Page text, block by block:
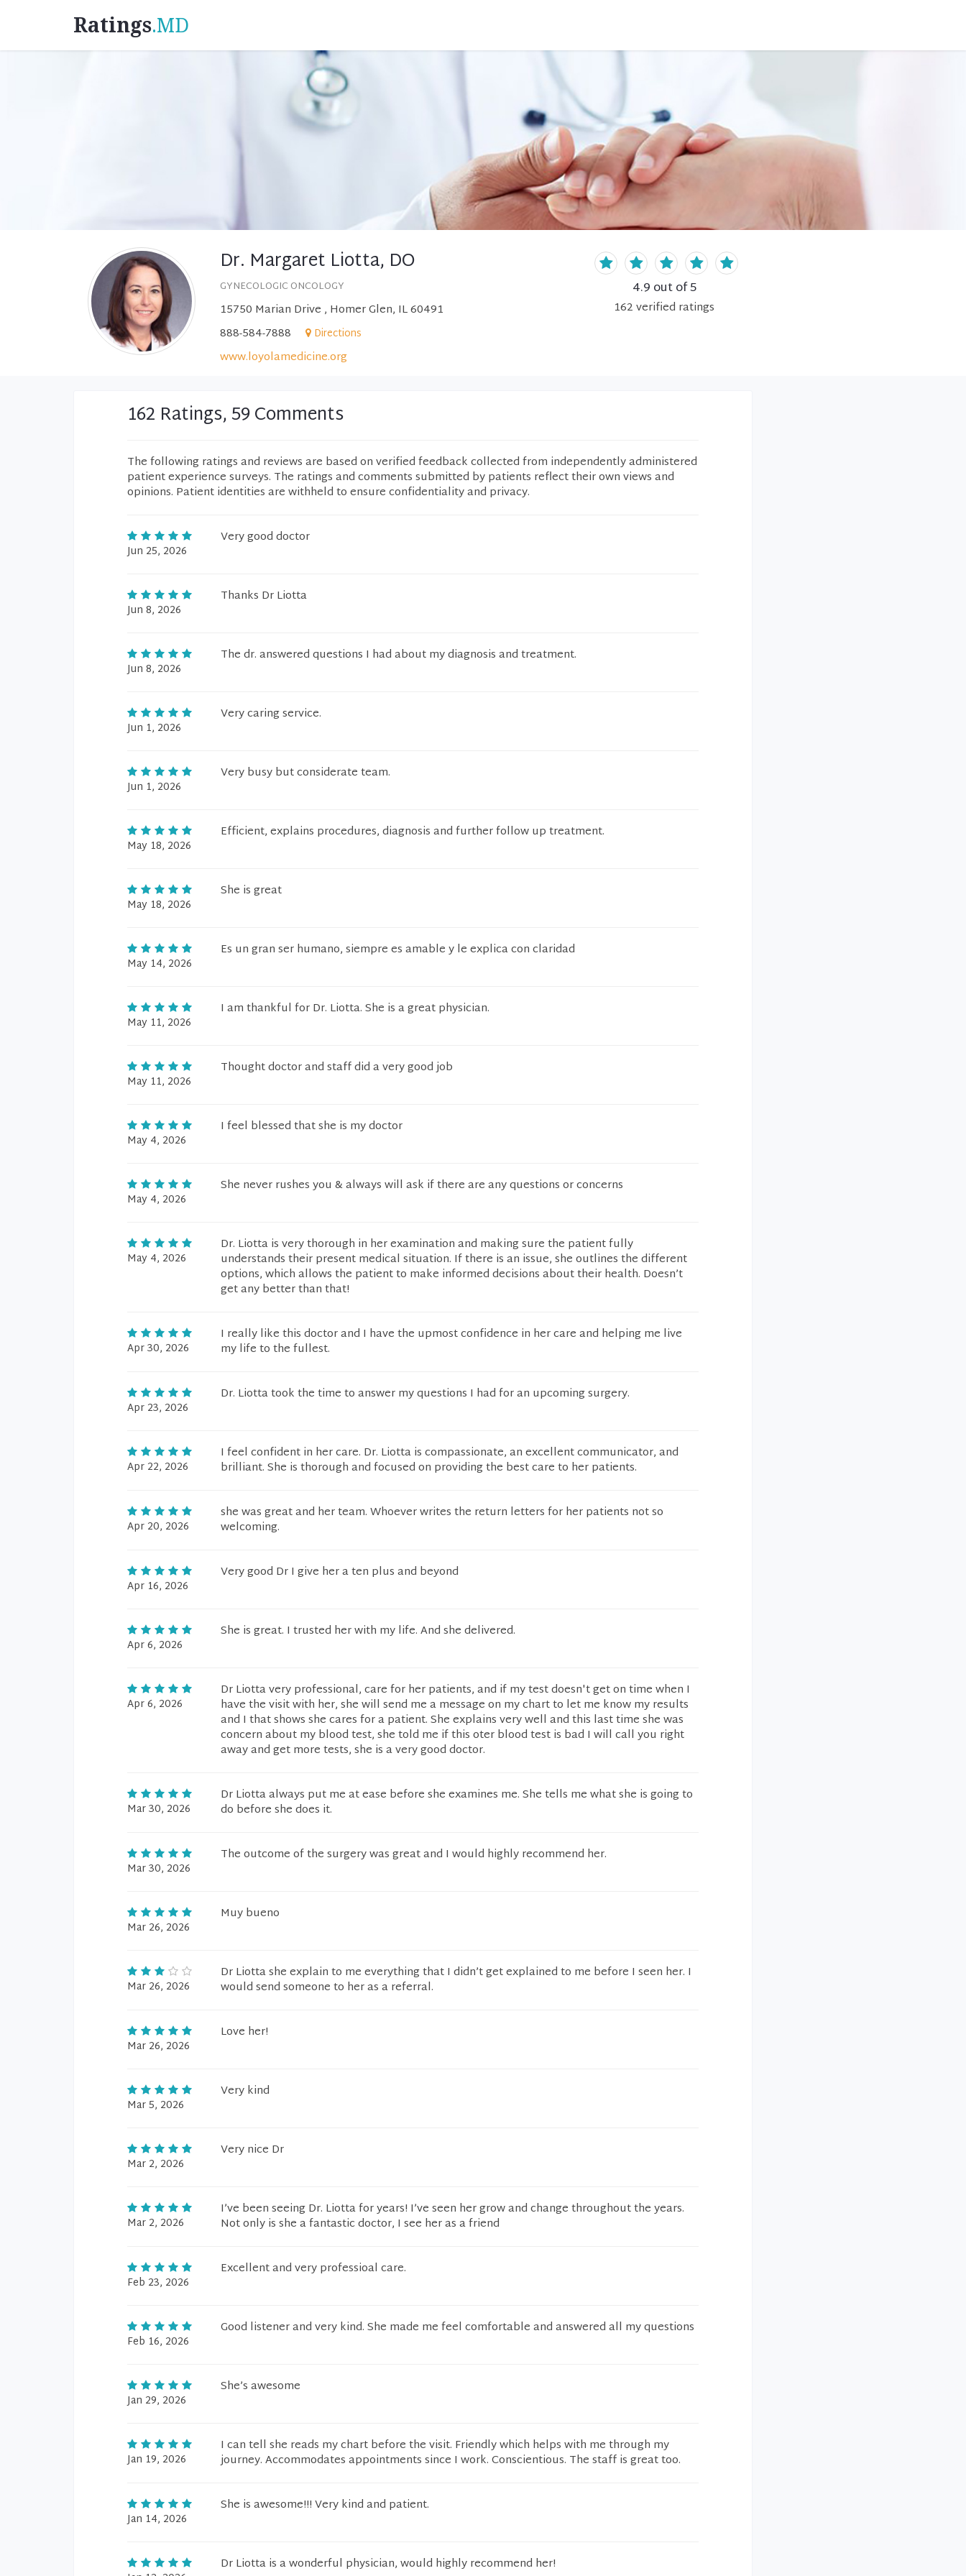
Ratings.MD
Dr. Margaret Liotta, DO
GYNECOLOGIC ONCOLOGY
15750 Marian Drive , Homer Glen, IL 60491
888-584-7888
Directions
www.loyolamedicine.org
4.9 out of 5
162verified ratings
162 Ratings, 59 Comments
The following ratings and reviews are based on verified feedback collected from independently administered
patient experience surveys. The ratings and comments submitted by patients reflect their own views and
opinions. Patient identities are withheld to ensure confidentiality and privacy.
Jun 25, 2026
Very good doctor
Jun 8, 2026
Thanks Dr Liotta
Jun 8, 2026
The dr. answered questions I had about my diagnosis and treatment.
Jun 1, 2026
Very caring service.
Jun 1, 2026
Very busy but considerate team.
May 18, 2026
Efficient, explains procedures, diagnosis and further follow up treatment.
May 18, 2026
She is great
May 14, 2026
Es un gran ser humano, siempre es amable y le explica con claridad
May 11, 2026
I am thankful for Dr. Liotta. She is a great physician.
May 11, 2026
Thought doctor and staff did a very good job
May 4, 2026
I feel blessed that she is my doctor
May 4, 2026
She never rushes you & always will ask if there are any questions or concerns
May 4, 2026
Dr. Liotta is very thorough in her examination and making sure the patient fully
understands their present medical situation. If there is an issue, she outlines the different
options, which allows the patient to make informed decisions about their health. Doesn’t
get any better than that!
Apr 30, 2026
I really like this doctor and I have the upmost confidence in her care and helping me live
my life to the fullest.
Apr 23, 2026
Dr. Liotta took the time to answer my questions I had for an upcoming surgery.
Apr 22, 2026
I feel confident in her care. Dr. Liotta is compassionate, an excellent communicator, and
brilliant. She is thorough and focused on providing the best care to her patients.
Apr 20, 2026
she was great and her team. Whoever writes the return letters for her patients not so
welcoming.
Apr 16, 2026
Very good Dr I give her a ten plus and beyond
Apr 6, 2026
She is great. I trusted her with my life. And she delivered.
Apr 6, 2026
Dr Liotta very professional, care for her patients, and if my test doesn't get on time when I
have the visit with her, she will send me a message on my chart to let me know my results
and I that shows she cares for a patient. She explains very well and this last time she was
concern about my blood test, she told me if this oter blood test is bad I will call you right
away and get more tests, she is a very good doctor.
Mar 30, 2026
Dr Liotta always put me at ease before she examines me. She tells me what she is going to
do before she does it.
Mar 30, 2026
The outcome of the surgery was great and I would highly recommend her.
Mar 26, 2026
Muy bueno
Mar 26, 2026
Dr Liotta she explain to me everything that I didn’t get explained to me before I seen her. I
would send someone to her as a referral.
Mar 26, 2026
Love her!
Mar 5, 2026
Very kind
Mar 2, 2026
Very nice Dr
Mar 2, 2026
I’ve been seeing Dr. Liotta for years! I’ve seen her grow and change throughout the years.
Not only is she a fantastic doctor, I see her as a friend
Feb 23, 2026
Excellent and very professioal care.
Feb 16, 2026
Good listener and very kind. She made me feel comfortable and answered all my questions
Jan 29, 2026
She’s awesome
Jan 19, 2026
I can tell she reads my chart before the visit. Friendly which helps with me through my
journey. Accommodates appointments since I work. Conscientious. The staff is great too.
Jan 14, 2026
She is awesome!!! Very kind and patient.
Dr Liotta is a wonderful physician, would highly recommend her!